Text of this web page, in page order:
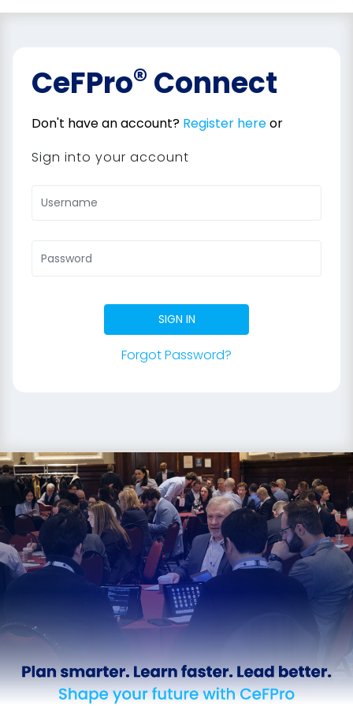
CeFPro®Connect
Don't have an account? Register hereor
Sign into your account
SIGN IN
Forgot Password?